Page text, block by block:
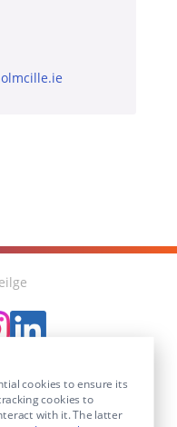
cookies to ensure its
cookies to
with it. The latter